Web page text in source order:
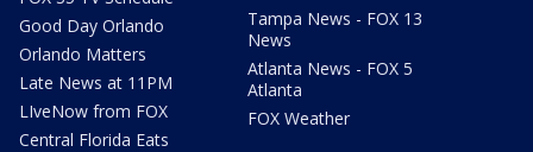
Good Day Orlando
Orlando Matters
Late News at 11PM
LIveNow from FOX
Central Florida Eats
Tampa News - FOX 13
News
Atlanta News - FOX 5
Atlanta
FOX Weather